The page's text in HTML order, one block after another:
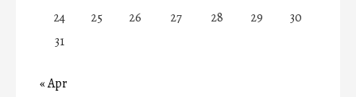
24
25 26 27 28 29
30
31
« Apr